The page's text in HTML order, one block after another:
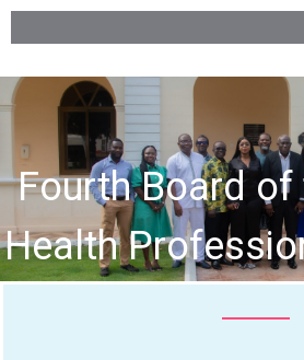
Fourth Board of
Health
hold Inaugural